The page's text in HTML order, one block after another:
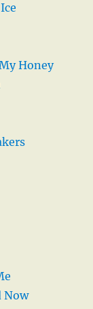
Honey
Now